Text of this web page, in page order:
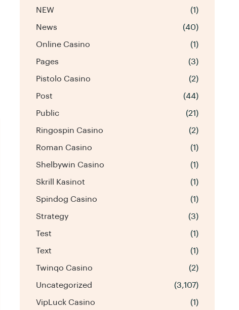
NEW (1)
News (40)
Online Casino (1)
Pages (3)
Pistolo Casino (2)
Post (44)
Public (21)
Ringospin Casino (2)
Roman Casino (1)
Shelbywin Casino (1)
Skrill Kasinot (1)
Spindog Casino (1)
Strategy (3)
Test (1)
Text (1)
Twinqo Casino (2)
Uncategorized (3,107)
VipLuck Casino (1)